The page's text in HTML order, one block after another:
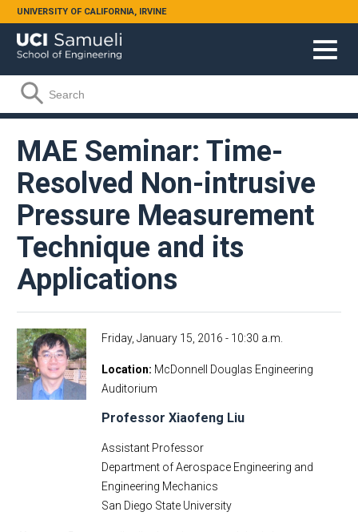
Skip to main content
UNIVERSITY OF CALIFORNIA, IRVINE
Search form
Search
MAE Seminar: Time-
Resolved Non-intrusive
Pressure Measurement
Technique and its
Applications
Friday, January 15, 2016 - 10:30 a.m.
Location McDonnell Douglas Engineering
Auditorium
Professor Xiaofeng Liu
Assistant Professor
Department of Aerospace Engineering and
Engineering Mechanics
San Diego State University